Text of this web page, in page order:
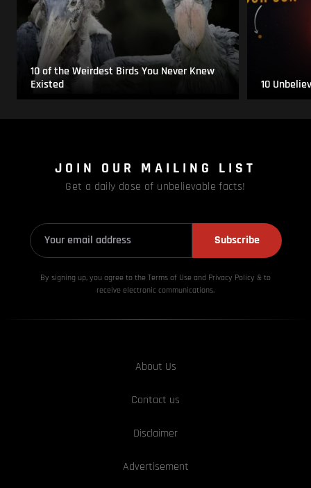
10 of the Weirdest Birds You Never Knew
Existed
10
JOIN OUR MAILING LIST
Get a daily dose of unbelievable facts!
Subscribe
By signing up, you agree to the Terms of Use and Privacy Policy & to
receive electronic communications.
About Us
Contact us
Disclaimer
Advertisement